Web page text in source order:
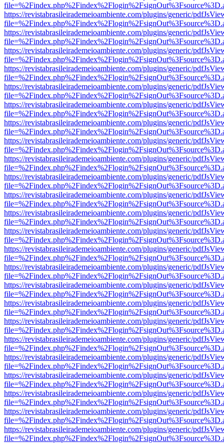
https://revistabrasileirademeioambiente.com/plugins/generic/
https://revistabrasileirademeioambiente.com/plugins/generic/
https://revistabrasileirademeioambiente.com/plugins/generic/
https://revistabrasileirademeioambiente.com/plugins/generic/
https://revistabrasileirademeioambiente.com/plugins/generic/
https://revistabrasileirademeioambiente.com/plugins/generic/
https://revistabrasileirademeioambiente.com/plugins/generic/
https://revistabrasileirademeioambiente.com/plugins/generic/
https://revistabrasileirademeioambiente.com/plugins/generic/
https://revistabrasileirademeioambiente.com/plugins/generic/
https://revistabrasileirademeioambiente.com/plugins/generic/
https://revistabrasileirademeioambiente.com/plugins/generic/
https://revistabrasileirademeioambiente.com/plugins/generic/
https://revistabrasileirademeioambiente.com/plugins/generic/
https://revistabrasileirademeioambiente.com/plugins/generic/
https://revistabrasileirademeioambiente.com/plugins/generic/
https://revistabrasileirademeioambiente.com/plugins/generic/
https://revistabrasileirademeioambiente.com/plugins/generic/
https://revistabrasileirademeioambiente.com/plugins/generic/
https://revistabrasileirademeioambiente.com/plugins/generic/
https://revistabrasileirademeioambiente.com/plugins/generic/
https://revistabrasileirademeioambiente.com/plugins/generic/
https://revistabrasileirademeioambiente.com/plugins/generic/
https://revistabrasileirademeioambiente.com/plugins/generic/